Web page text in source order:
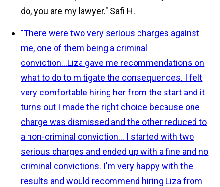
do, you are my lawyer." Safi H.
"There were two very serious charges against
me, one of them being a criminal
conviction...Liza gave me recommendations on
what to do to mitigate the consequences. I felt
very comfortable hiring her from the start and it
turns out I made the right choice because one
charge was dismissed and the other reduced to
a non-criminal conviction... I started with two
serious charges and ended up with a fine and no
criminal convictions. I'm very happy with the
results and would recommend hiring Liza from